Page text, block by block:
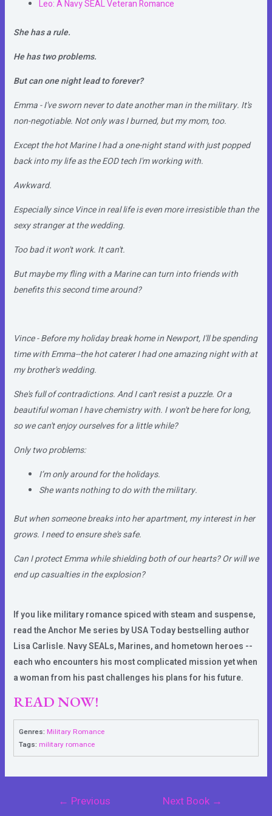
Leo: A Navy SEAL Veteran Romance
She has a rule.
He has two problems.
But can one night lead to forever?
Emma - I've sworn never to date another man in the military. It's
non-negotiable. Not only was I burned, but my mom, too.
Except the hot Marine I had a one-night stand with just popped
back into my life as the EOD tech I'm working with.
Awkward.
Especially since Vince in real life is even more irresistible than the
sexy stranger at the wedding.
Too bad it won't work. It can't.
But maybe my fling with a Marine can turn into friends with
benefits this second time around?
Vince - Before my holiday break home in Newport, I'll be spending
time with Emma--the hot caterer I had one amazing night with at
my brother's wedding.
She's full of contradictions. And I can't resist a puzzle. Or a
beautiful woman I have chemistry with. I won't be here for long,
so we can't enjoy ourselves for a little while?
Only two problems:
I’m only around for the holidays.
She wants nothing to do with the military.
But when someone breaks into her apartment, my interest in her
grows. I need to ensure she's safe.
Can I protect Emma while shielding both of our hearts? Or will we
end up casualties in the explosion?
If you like military romance spiced with steam and suspense,
read the Anchor Me series by USA Today bestselling author
Lisa Carlisle. Navy SEALs, Marines, and hometown heroes --
each who encounters his most complicated mission yet when
a woman from his past challenges his plans for his future.
READ NOW!
Genres: Military Romance
Tags: military romance
← Previous
Next Book →